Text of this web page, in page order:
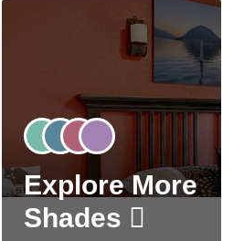
Explore More
Shades